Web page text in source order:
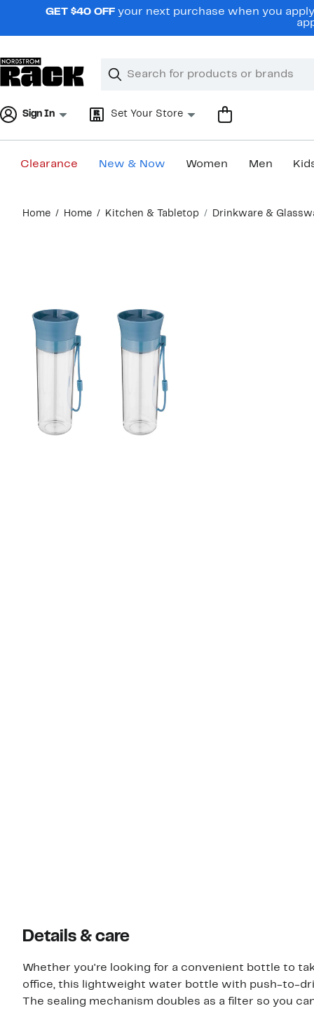
navigationGET $40 OFF your next purchase when you
Search
Clear
Clear
Sign In Set Your Store
Clearance New & Now Women Men
content
Home Home Kitchen & Tabletop Drinkware &
Details & care
Whether you're looking for a convenient bottle to
office, this lightweight water bottle with push-to-
The sealing mechanism doubles as a filter so you